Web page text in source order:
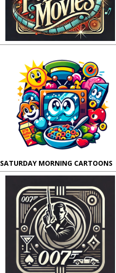
SATURDAY MORNING CARTOONS